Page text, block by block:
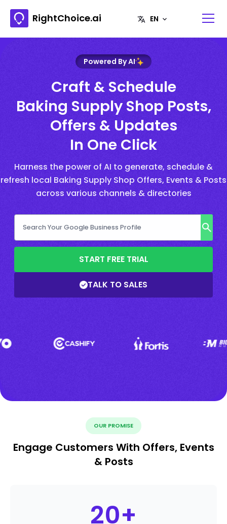
RightChoice.ai
Powered By AI
Craft & Schedule
Baking Supply Shop Posts,
Offers & Updates
In One Click
Harness the power of AI to generate, schedule &
refresh local Baking Supply Shop Offers, Events & Posts
across various channels & directories
START FREE TRIAL
TALK TO SALES
OUR PROMISE
Engage Customers With Offers, Events
& Posts
20+